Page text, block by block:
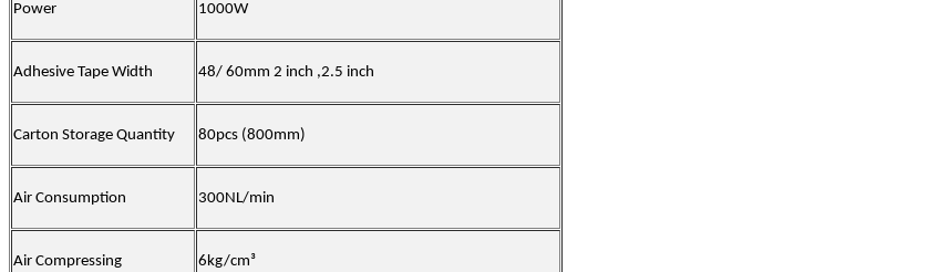
Power 1000W
Adhesive Tape Width 48/ 60mm 2 inch ,2.5 inch
Carton Storage Quantity 80pcs (800mm)
Air Consumption 300NL/min
Air Compressing 6kg/cm³